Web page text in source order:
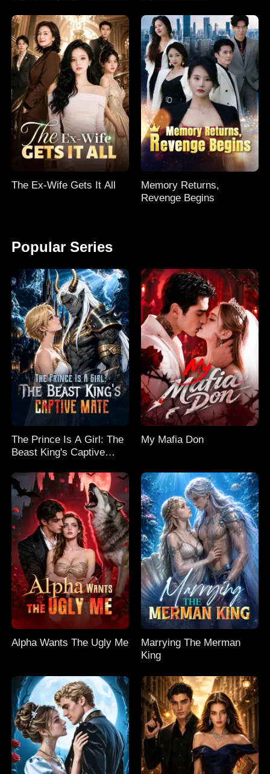
The Ex-Wife Gets It All
Memory Returns,
Revenge Begins
Popular Series
The Prince Is A Girl: The
Beast King's Captive
My Mafia Don
Alpha Wants The Ugly Me
Marrying The Merman
King